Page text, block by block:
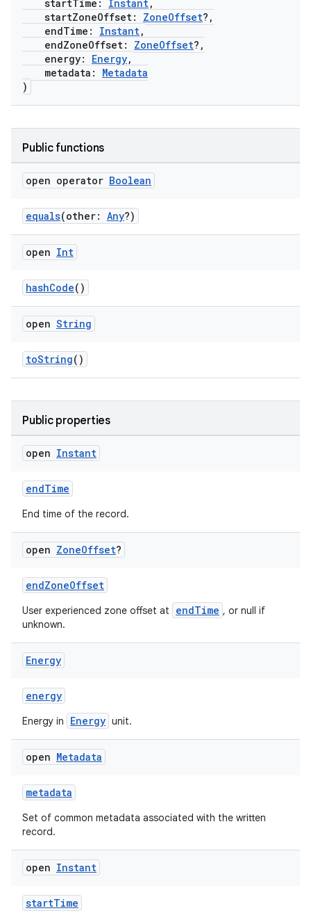
startTime: Instant,
startZoneOffset: ZoneOffset?,
endTime: Instant,
endZoneOffset: ZoneOffset?,
energy: Energy,
metadata: Metadata
)
Public functions
open operator Boolean
equals(other: Any?)
open Int
hashCode()
open String
toString()
Public properties
open Instant
endTime
End time of the record.
open ZoneOffset?
endZoneOffset
User experienced zone offset at endTime , or null if
unknown.
Energy
energy
Energy in Energy unit.
open Metadata
metadata
Set of common metadata associated with the written
record.
open Instant
startTime